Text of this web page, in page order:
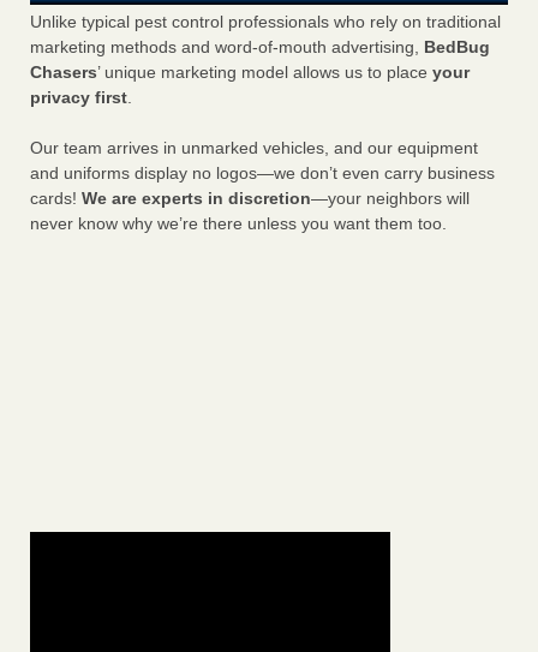
Unlike typical pest control professionals who rely on traditional
marketing methods and word-of-mouth advertising, BedBug
Chasers’ unique marketing model allows us to place your
privacy first.
Our team arrives in unmarked vehicles, and our equipment
and uniforms display no logos—we don’t even carry business
cards! We are experts in discretion—your neighbors will
never know why we’re there unless you want them too.